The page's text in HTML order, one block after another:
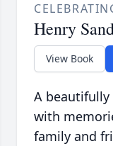
Henry
View Book
A
with
family and